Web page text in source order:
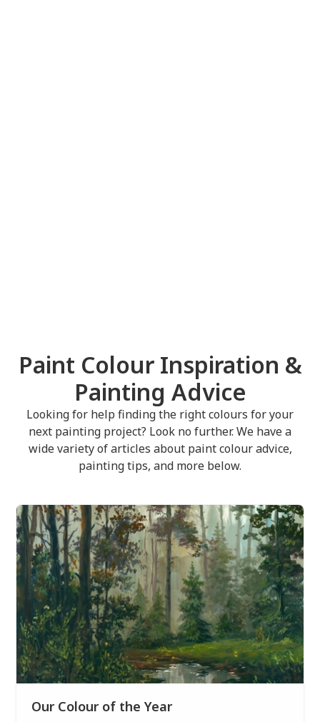
Paint Colour Inspiration &
Painting Advice
Looking for help finding the right colours for your
next painting project? Look no further. We have a
wide variety of articles about paint colour advice,
painting tips, and more below.
Our Colour of the Year